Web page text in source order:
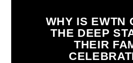
CURRENT SHOW DEPOPULATION
INTERVIEW
WHY IS EWTN
THE DEEP
THEIR